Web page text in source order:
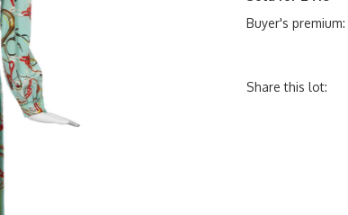
Buyer's
Share this lot: